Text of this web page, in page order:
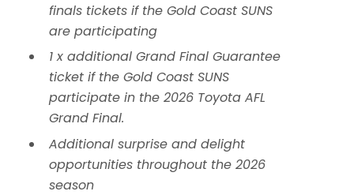
finals tickets if the Gold Coast SUNS
are participating
1 x additional Grand Final Guarantee
ticket if the Gold Coast SUNS
participate in the 2026 Toyota AFL
Grand Final.
Additional surprise and delight
opportunities throughout the 2026
season